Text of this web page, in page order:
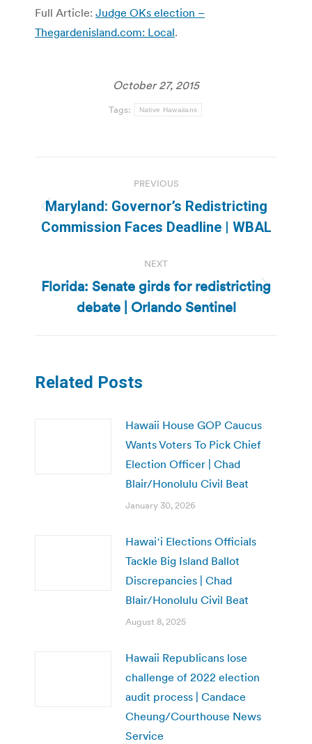
Full Article: Judge OKs election –
Thegardenisland.com: Local.
October 27, 2015
Tags: Native Hawaiians
navigation
PREVIOUS
Previous
post:
Maryland: Governor’s Redistricting
Commission Faces Deadline | WBAL
NEXT
Next
post:
Florida: Senate girds for redistricting
debate | Orlando Sentinel
Related Posts
Hawaii House GOP Caucus
Wants Voters To Pick Chief
Election Officer | Chad
Blair/Honolulu Civil Beat
January 30, 2026
Hawaiʻi Elections Officials
Tackle Big Island Ballot
Discrepancies | Chad
Blair/Honolulu Civil Beat
August 8, 2025
Hawaii Republicans lose
challenge of 2022 election
audit process | Candace
Cheung/Courthouse News
Service